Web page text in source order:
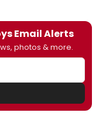
Email Alerts
photos & more.